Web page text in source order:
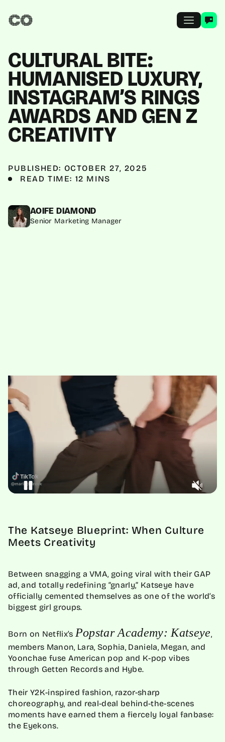
CULTURAL BITE:
HUMANISED LUXURY,
INSTAGRAM’S RINGS
AWARDS AND GEN Z
CREATIVITY
PUBLISHED: OCTOBER 27, 2025
READ TIME: 12 MINS
AOIFE DIAMOND
Senior Marketing Manager
The Katseye Blueprint: When Culture
Meets Creativity
Between snagging a VMA, going viral with their GAP
ad, and totally redefining “gnarly,” Katseye have
officially cemented themselves as one of the world’s
biggest girl groups.
Born on Netflix’s Popstar Academy: Katseye,
members Manon, Lara, Sophia, Daniela, Megan, and
Yoonchae fuse American pop and K-pop vibes
through Getten Records and Hybe.
Their Y2K-inspired fashion, razor-sharp
choreography, and real-deal behind-the-scenes
moments have earned them a fiercely loyal fanbase:
the Eyekons.